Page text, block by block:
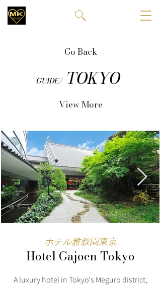
Go Back
GUIDE/ TOKYO
View More
ホテル雅叙園東京
Hotel Gajoen Tokyo
A luxury hotel in Tokyo's Meguro district,